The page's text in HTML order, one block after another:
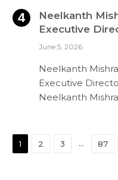
Neelkanth
Executive
June 5, 2026
Neelkanth
Executive
Neelkanth
1 2 3 … 87